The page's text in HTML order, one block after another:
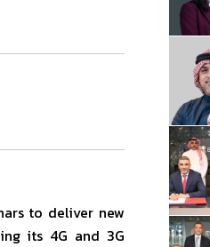
to deliver new
its 4G and 3G